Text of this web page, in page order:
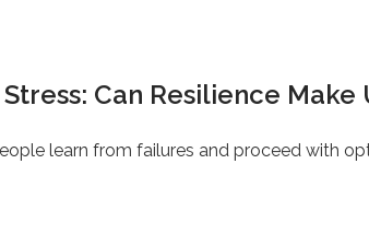
Can Resilience Make
learn from failures and proceed with